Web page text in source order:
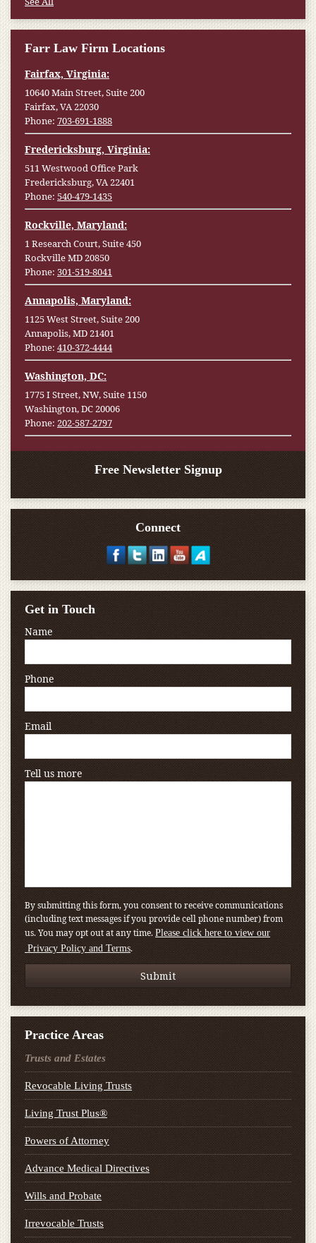
Farr Law Firm Locations
Fairfax, Virginia:
10640 Main Street, Suite 200
Fairfax, VA 22030
Phone: 703-691-1888
Fredericksburg, Virginia:
511 Westwood Office Park
Fredericksburg, VA 22401
Phone: 540-479-1435
Rockville, Maryland:
1 Research Court, Suite 450
Rockville MD 20850
Phone: 301-519-8041
Annapolis, Maryland:
1125 West Street, Suite 200
Annapolis, MD 21401
Phone: 410-372-4444
Washington, DC:
1775 I Street, NW, Suite 1150
Washington, DC 20006
Phone: 202-587-2797
Free Newsletter Signup
Connect
Get in Touch
Name
Phone
Email
Tell us more
By submitting this form, you consent to receive communications
(including text messages if you provide cell phone number) from
us. You may opt out at any time. Please click here to view our
Privacy Policy and Terms.
Practice Areas
Trusts and Estates
Revocable Living Trusts
Living Trust Plus®
Powers of Attorney
Advance Medical Directives
Wills and Probate
Irrevocable Trusts